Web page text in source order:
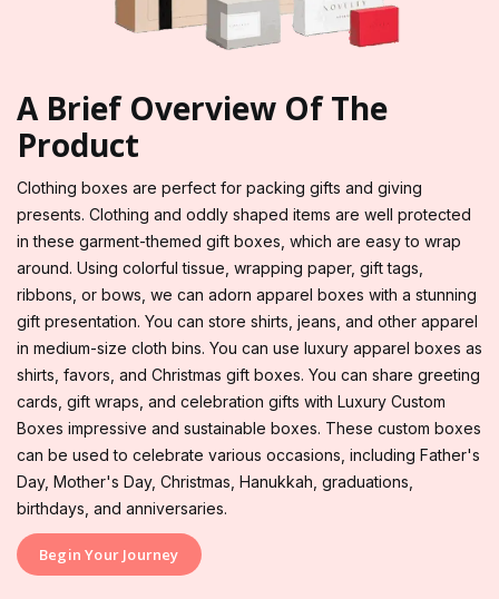
A Brief Overview Of The
Product
Clothing boxes are perfect for packing gifts and giving
presents. Clothing and oddly shaped items are well protected
in these garment-themed gift boxes, which are easy to wrap
around. Using colorful tissue, wrapping paper, gift tags,
ribbons, or bows, we can adorn apparel boxes with a stunning
gift presentation. You can store shirts, jeans, and other apparel
in medium-size cloth bins. You can use luxury apparel boxes as
shirts, favors, and Christmas gift boxes. You can share greeting
cards, gift wraps, and celebration gifts with Luxury Custom
Boxes impressive and sustainable boxes. These custom boxes
can be used to celebrate various occasions, including Father's
Day, Mother's Day, Christmas, Hanukkah, graduations,
birthdays, and anniversaries.
Begin Your Journey